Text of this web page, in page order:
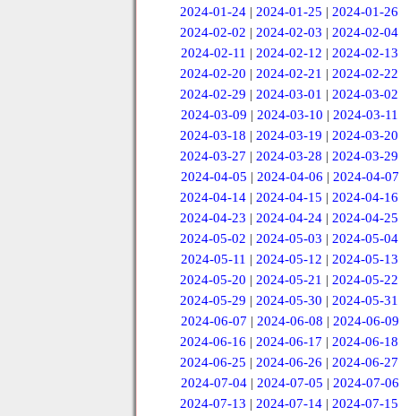
2024-01-24 |2024-01-25 |2024-01-26
2024-02-02 |2024-02-03 |2024-02-04
2024-02-11 | 2024-02-12 | 2024-02-13
2024-02-20 |2024-02-21 |2024-02-22
2024-02-29 |2024-03-01 |2024-03-02
2024-03-09 | 2024-03-10 | 2024-03-11
2024-03-18 |2024-03-19 |2024-03-20
2024-03-27 |2024-03-28 |2024-03-29
2024-04-05 | 2024-04-06 | 2024-04-07
2024-04-14 |2024-04-15 |2024-04-16
2024-04-23 |2024-04-24 |2024-04-25
2024-05-02 |2024-05-03 |2024-05-04
2024-05-11 | 2024-05-12 | 2024-05-13
2024-05-20 |2024-05-21 |2024-05-22
2024-05-29 |2024-05-30 |2024-05-31
2024-06-07 | 2024-06-08 | 2024-06-09
2024-06-16 |2024-06-17 |2024-06-18
2024-06-25 |2024-06-26 |2024-06-27
2024-07-04 | 2024-07-05 | 2024-07-06
2024-07-13 |2024-07-14 |2024-07-15